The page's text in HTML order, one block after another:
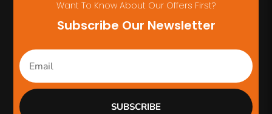
Want To Know About Our Offers First?
Subscribe Our Newsletter
SUBSCRIBE